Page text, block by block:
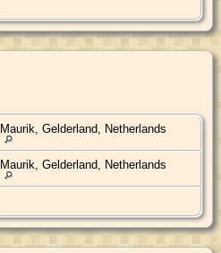
Maurik, Gelderland, Netherlands
Maurik, Gelderland, Netherlands